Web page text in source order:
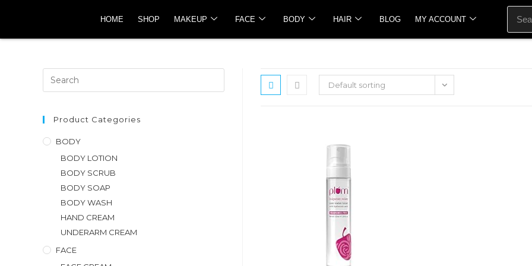
HOME SHOP MAKEUP FACE BODY HAIR BLOG MY ACCOUNT
Default sorting
Product Categories
BODY
BODY LOTION
BODY SCRUB
BODY SOAP
BODY WASH
HAND CREAM
UNDERARM CREAM
FACE